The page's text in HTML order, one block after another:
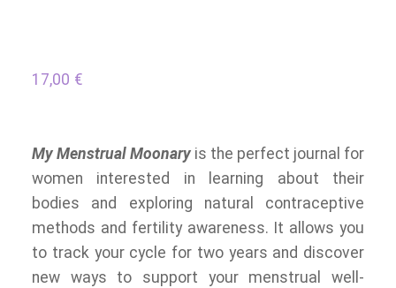
17,00 €
My Menstrual Moonary is the perfect journal for
women interested in learning about their
bodies and exploring natural contraceptive
methods and fertility awareness. It allows you
to track your cycle for two years and discover
new ways to support your menstrual well-